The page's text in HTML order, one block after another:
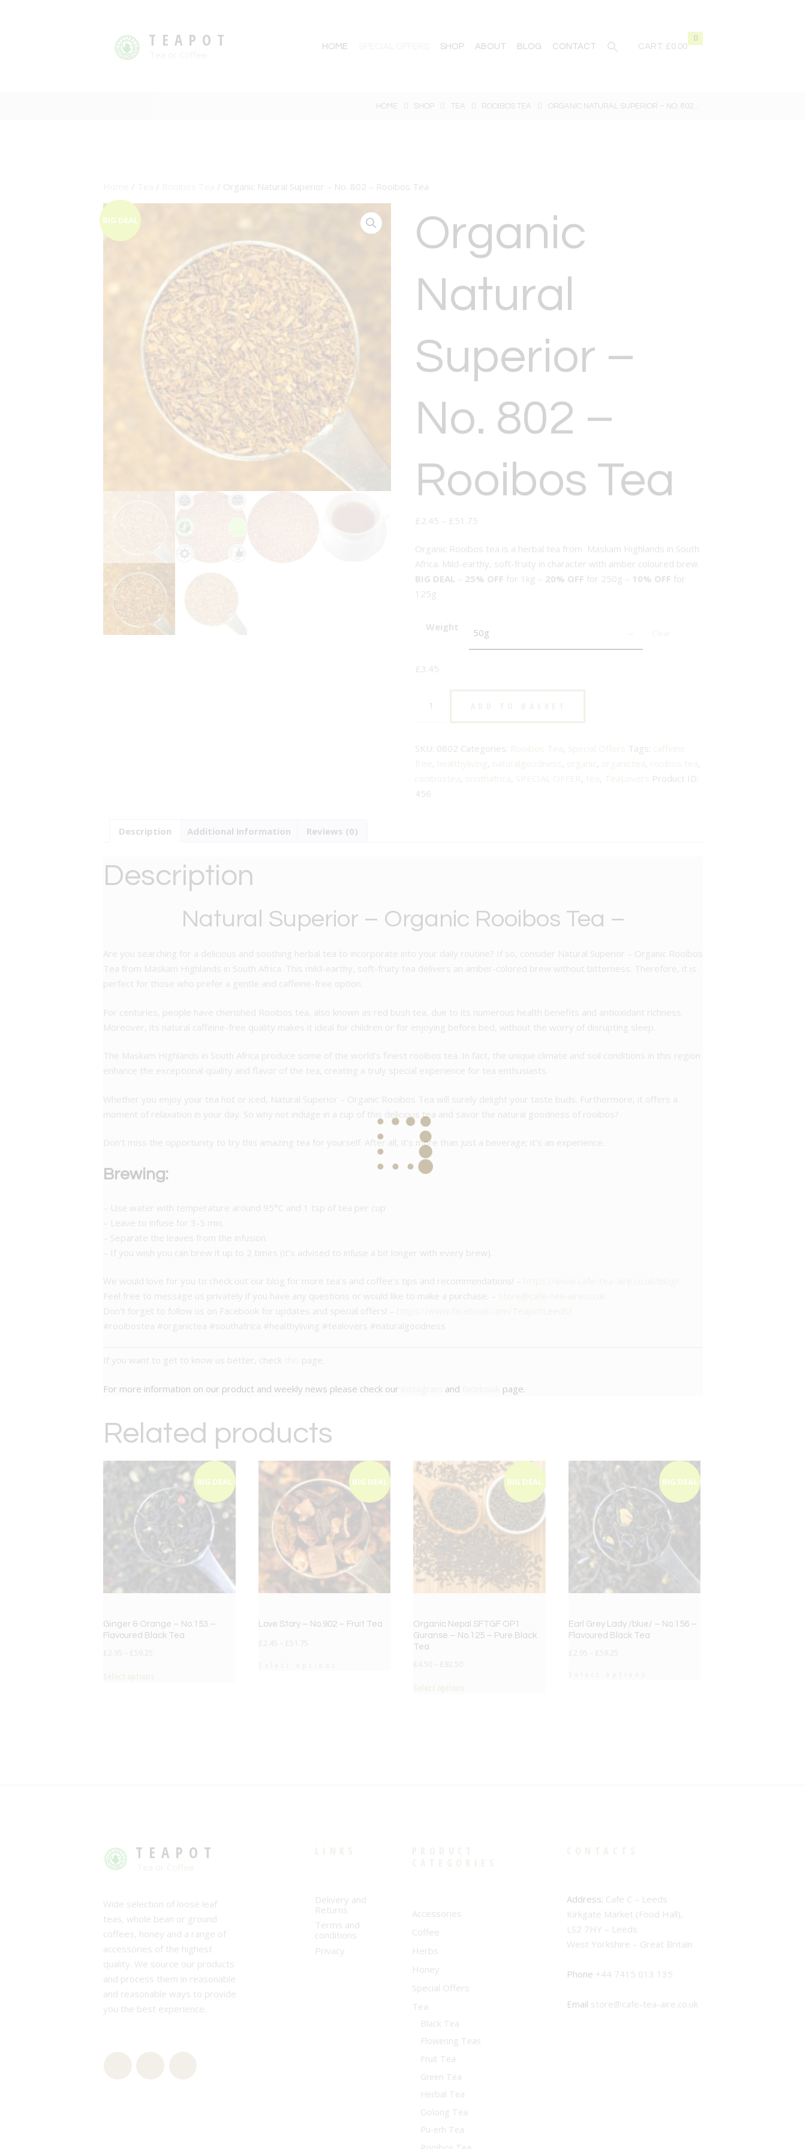
TEAPOT HOME SHOP ABOUT BLOG CONTACT CART:
0
£0.00
HOME SHOP TEA ROOIBOS TEA ORGANIC NATURAL SUPERIOR – NO. 802...
/ / / Organic Natural Superior – No. 802 – Rooibos Tea
BIG DEAL
Organic
Natural
Superior –
No. 802 –
Rooibos Tea
£ 2.45 – £ 51.75
Organic Rooibos tea is a herbal tea from Maskam Highlands in South
Africa. Mild-earthy, soft-fruity in character with amber coloured brew.
BIG DEAL – 25% OFF for 1kg – 20% OFF for 250g – 10% OFF for
125g
Weight
£ 3.45
Natural
SKU: 0802 Categories: , Tags:
, , , , ,
,
, , , ,
Product ID:
456
Description Additional information Reviews (0)
Description
Natural Superior – Organic Rooibos Tea –
Are you searching for a delicious and soothing herbal tea to incorporate into your daily routine? If so, consider Natural Superior – Organic Rooibos
Tea from Maskam Highlands in South Africa. This mild-earthy, soft-fruity tea delivers an amber-colored brew without bitterness. Therefore, it is
perfect for those who prefer a gentle and caffeine-free option.
For centuries, people have cherished Rooibos tea, also known as red bush tea, due to its numerous health benefits and antioxidant richness.
Moreover, its natural caffeine-free quality makes it ideal for children or for enjoying before bed, without the worry of disrupting sleep.
The Maskam Highlands in South Africa produce some of the world’s finest rooibos tea. In fact, the unique climate and soil conditions in this region
enhance the exceptional quality and flavor of the tea, creating a truly special experience for tea enthusiasts.
Whether you enjoy your tea hot or iced, Natural Superior – Organic Rooibos Tea will surely delight your taste buds. Furthermore, it offers a
moment of relaxation in your day. So why not indulge in a cup of this delicious tea and savor the natural goodness of rooibos?
Don’t miss the opportunity to try this amazing tea for yourself. After all, it’s more than just a beverage; it’s an experience.
Brewing:
– Use water with temperature around 95°C and 1 tsp of tea per cup
– Leave to infuse for 3-5 min.
– Separate the leaves from the infusion.
– If you wish you can brew it up to 2 times (it’s advised to infuse a bit longer with every brew).
We would love for you to check out our blog for more tea’s and coffee’s tips and recommendations! –
Feel free to message us privately if you have any questions or would like to make a purchase. –
Don’t forget to follow us on Facebook for updates and special offers! –
#rooibostea #organictea #southafrica #healthyliving #tealovers #naturalgoodness
If you want to get to know us better, check page.
For more information on our product and weekly news please check our and page.
Related products
BIG DEAL
Ginger & Orange – No.153 –
Flavoured Black Tea
£ 2.95 £ 59.25
BIG DEAL
Love Story – No.902 – Fruit Tea
£ 2.45 £ 51.75
BIG DEAL
Organic Nepal SFTGF OP1
Guranse – No.125 – Pure Black
Tea
£ 4.50 £ 82.50
BIG DEAL
Earl Grey Lady /blue/ – No.156 –
Flavoured Black Tea
£ 2.95 £ 59.25
TEAPOT
Wide selection of loose leaf
teas, whole bean or ground
coffees, honey and a range of
accessories of the highest
quality. We source our products
and process them in reasonable
and reasonable ways to provide
you the best experience.
Delivery and
Returns
Terms and
conditions
Privacy
Accessories
Coffee
Herbs
Honey
Special Offers
Tea
Black Tea
Flowering Teas
Fruit Tea
Green Tea
Herbal Tea
Oolong Tea
Pu-erh Tea
Address: Cafe C – Leeds
Kirkgate Market (Food Hall),
LS2 7HY – Leeds
West Yorkshire – Great Britain
Phone +44 7415 013 135
Email store@cafe-tea-aire.co.uk